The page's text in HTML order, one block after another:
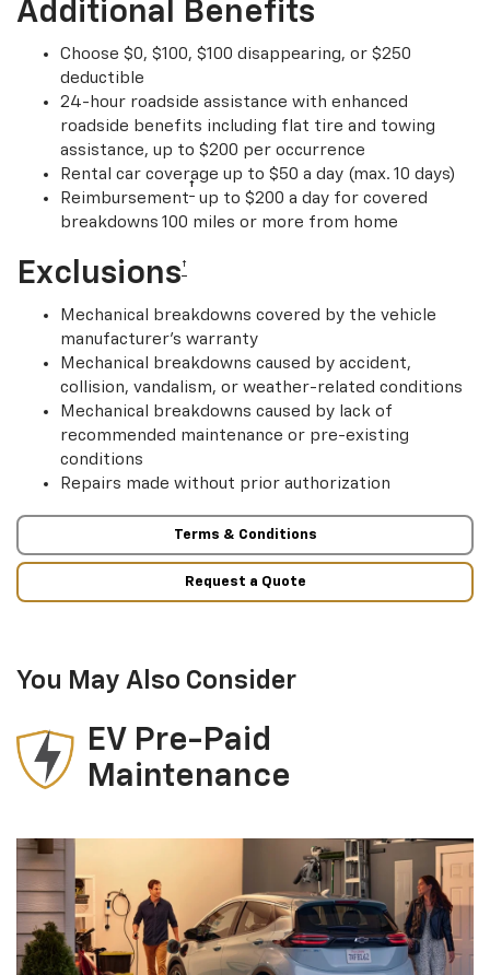
Additional Benefits
Choose $0, $100, $100 disappearing, or $250
deductible
24-hour roadside assistance with enhanced
roadside benefits including flat tire and towing
assistance, up to $200 per occurrence
Rental car coverage up to $50 a day (max. 10 days)
Reimbursement† up to $200 a day for covered
breakdowns 100 miles or more from home
Exclusions†
Mechanical breakdowns covered by the vehicle
manufacturer’s warranty
Mechanical breakdowns caused by accident,
collision, vandalism, or weather-related conditions
Mechanical breakdowns caused by lack of
recommended maintenance or pre-existing
conditions
Repairs made without prior authorization
Terms & Conditions
Request a Quote
You May Also Consider
EV Pre-Paid
Maintenance